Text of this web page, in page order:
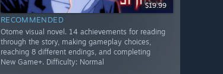
$19.99
RECOMMENDED
Otome visual novel. 14 achievements for reading
through the story, making gameplay choices,
reaching 8 different endings, and completing
New Game+. Difficulty: Normal